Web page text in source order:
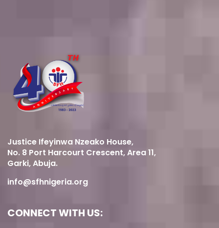
Justice Ifeyinwa Nzeako House,
No. 8 Port Harcourt Crescent, Area 11,
Garki, Abuja.
info@sfhnigeria.org
CONNECT WITH US: